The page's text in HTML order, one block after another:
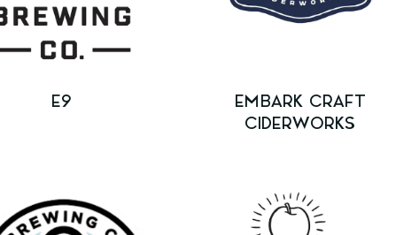
E9
EMBARK CRAFT
CIDERWORKS